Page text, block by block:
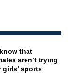
that
aren’t trying
girls’ sports